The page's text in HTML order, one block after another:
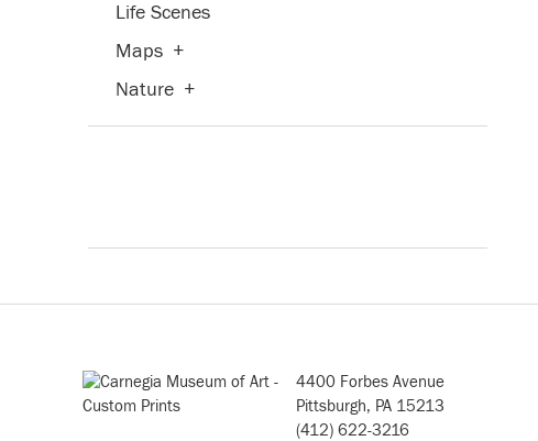
Life Scenes
Maps +
Nature +
People +
Religion and Spirituality +
Waterscapes
4400 Forbes Avenue
Pittsburgh, PA 15213
(412) 622-3216